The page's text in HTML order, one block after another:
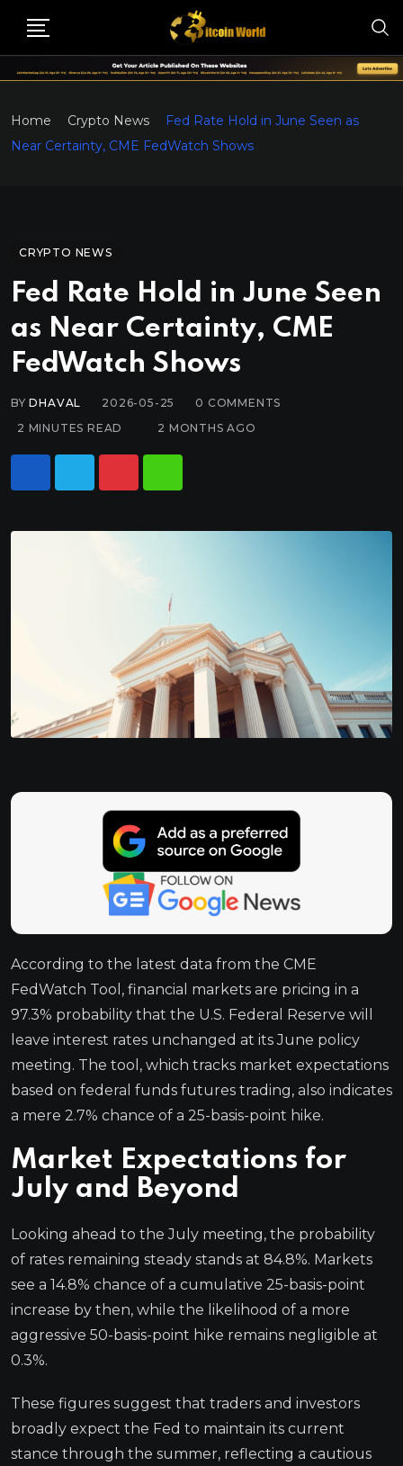
Home Crypto News
Fed Rate Hold in June Seen as
Near Certainty, CME FedWatch Shows
CRYPTO NEWS
Fed Rate Hold in June Seen
as Near Certainty, CME
FedWatch Shows
BYDHAVAL 2026-05-25 0 COMMENTS
2 MINUTES READ
2 MONTHS AGO
According to the latest data from the CME
FedWatch Tool, financial markets are pricing in a
97.3% probability that the U.S. Federal Reserve will
leave interest rates unchanged at its June policy
meeting. The tool, which tracks market expectations
based on federal funds futures trading, also indicates
a mere 2.7% chance of a 25-basis-point hike.
Market Expectations for
July and Beyond
Looking ahead to the July meeting, the probability
of rates remaining steady stands at 84.8%. Markets
see a 14.8% chance of a cumulative 25-basis-point
increase by then, while the likelihood of a more
aggressive 50-basis-point hike remains negligible at
0.3%.
These figures suggest that traders and investors
broadly expect the Fed to maintain its current
stance through the summer, reflecting a cautious